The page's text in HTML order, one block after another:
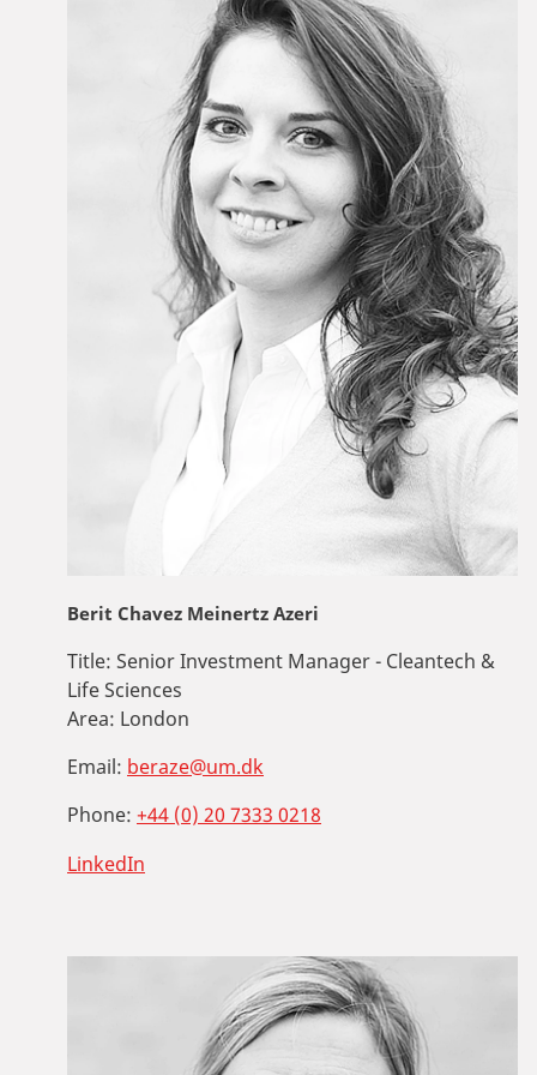
Berit Chavez Meinertz Azeri
Title: Senior Investment Manager - Cleantech &
Life Sciences
Area: London
Email: beraze@um.dk
Phone: +44 (0) 20 7333 0218
LinkedIn